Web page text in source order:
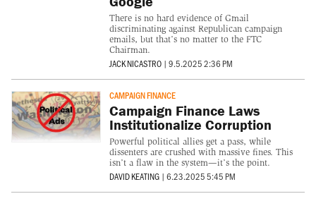
There is no hard evidence of Gmail
discriminating against Republican campaign
emails, but that’s no matter to the FTC
Chairman.
JACK NICASTRO | 9.5.2025 2:36 PM
CAMPAIGN FINANCE
Campaign Finance Laws
Institutionalize Corruption
Powerful political allies get a pass, while
dissenters are crushed with massive fines. This
isn’t a flaw in the system—it’s the point.
DAVID KEATING | 6.23.2025 5:45 PM